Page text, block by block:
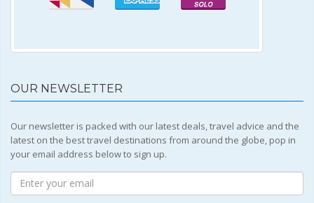
OUR NEWSLETTER
Our newsletter is packed with our latest deals, travel advice and the
latest on the best travel destinations from around the globe, pop in
your email address below to sign up.